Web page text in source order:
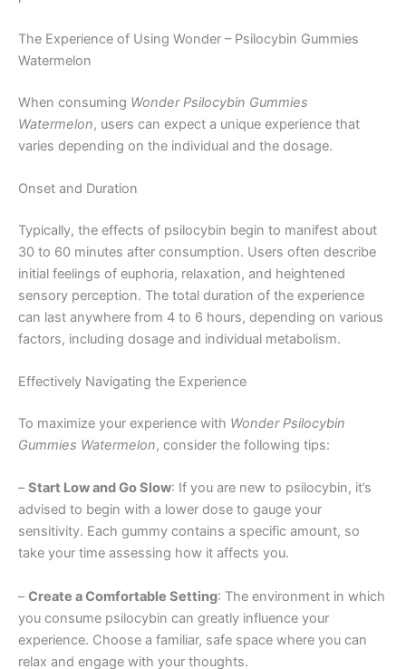
The Experience of Using Wonder – Psilocybin Gummies
Watermelon
When consuming Wonder Psilocybin Gummies
Watermelon, users can expect a unique experience that
varies depending on the individual and the dosage.
Onset and Duration
Typically, the effects of psilocybin begin to manifest about
30 to 60 minutes after consumption. Users often describe
initial feelings of euphoria, relaxation, and heightened
sensory perception. The total duration of the experience
can last anywhere from 4 to 6 hours, depending on various
factors, including dosage and individual metabolism.
Effectively Navigating the Experience
To maximize your experience with Wonder Psilocybin
Gummies Watermelon, consider the following tips:
–Start Low and Go Slow: If you are new to psilocybin, it’s
advised to begin with a lower dose to gauge your
sensitivity. Each gummy contains a specific amount, so
take your time assessing how it affects you.
–Create a Comfortable Setting: The environment in which
you consume psilocybin can greatly influence your
experience. Choose a familiar, safe space where you can
relax and engage with your thoughts.